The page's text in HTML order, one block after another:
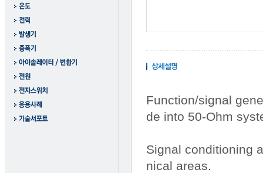
Function/signal
de into 50-Ohm
Signal conditioning
nical areas.